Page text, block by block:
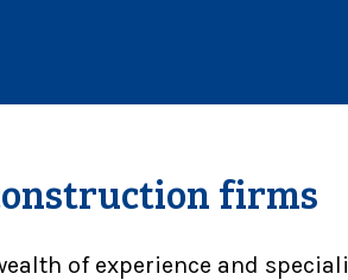
firms
of experience and